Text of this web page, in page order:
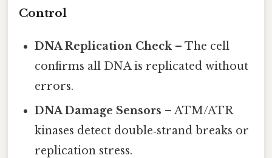
Control
DNA Replication Check– The cell
confirms all DNA is replicated without
errors.
DNA Damage Sensors – ATM/ATR
kinases detect double‑strand breaks or
replication stress.